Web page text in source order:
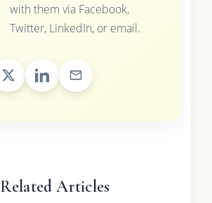
with them via Facebook,
Twitter, LinkedIn, or email.
Related Articles